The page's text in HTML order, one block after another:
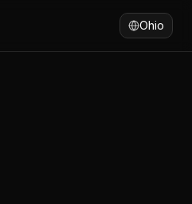
80% of fights by
Ohio